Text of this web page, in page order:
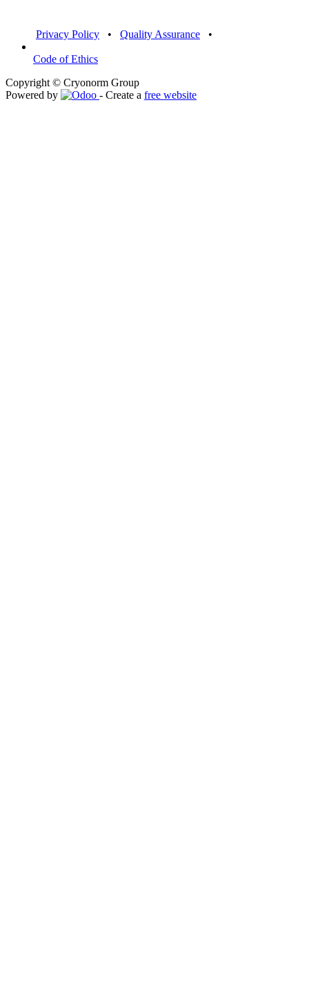
Privacy Policy • Quality Assurance •
Code of Ethics
Copyright © Cryonorm Group
Powered by
- Create a free website